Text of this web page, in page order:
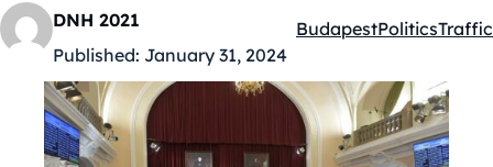
DNH 2021
Published: January 31, 2024
Kategóriák:
BudapestPoliticsTraffic